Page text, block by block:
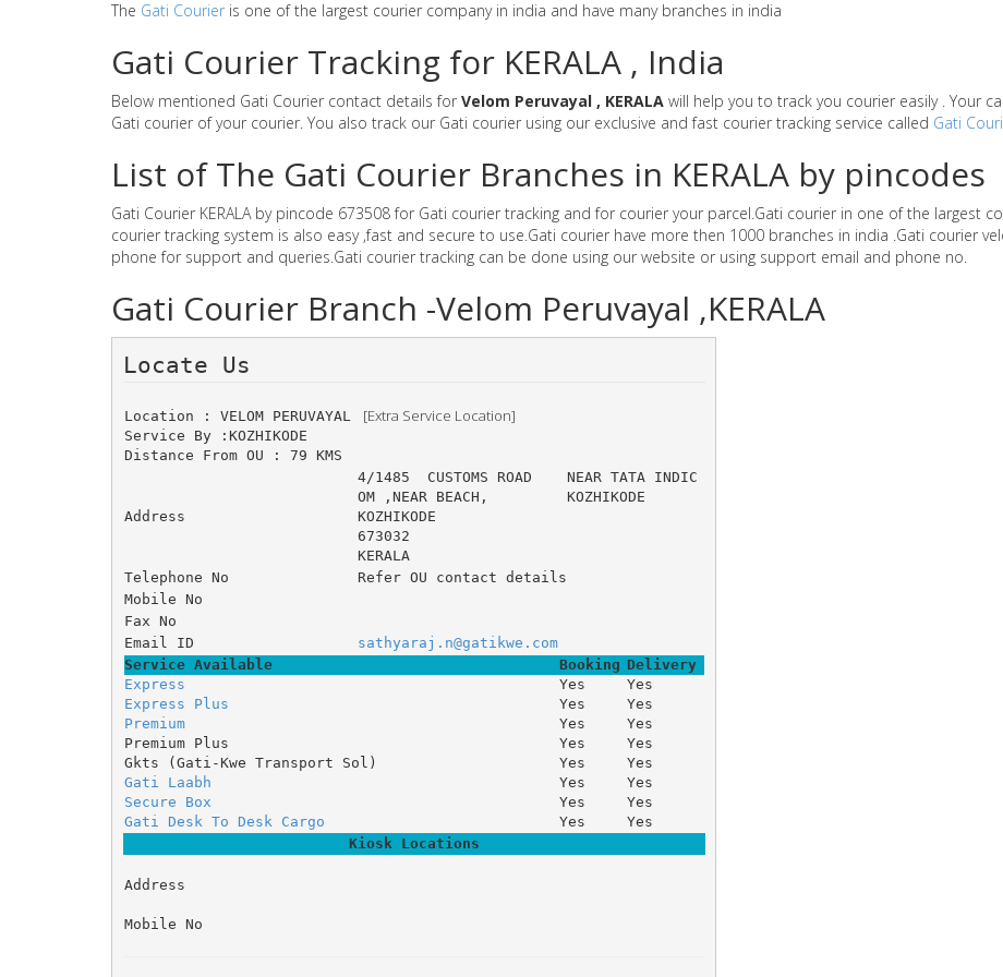
The Gati Courier is one of the largest courier company in india and have many branches in india
Gati Courier Tracking for KERALA , India
Below mentioned Gati Courier contact details for Velom Peruvayal , KERALA will help you to track you courier easily . Your
Gati courier of your courier. You also track our Gati courier using our exclusive and fast courier tracking service called Gati
List of The Gati Courier Branches in KERALA by pincodes
Gati Courier KERALA by pincode 673508 for Gati courier tracking and for courier your parcel.Gati courier in one of the largest
courier tracking system is also easy ,fast and secure to use.Gati courier have more then 1000 branches in india .Gati courier
phone for support and queries.Gati courier tracking can be done using our website or using support email and phone no.
Gati Courier Branch -Velom Peruvayal ,KERALA
Location : VELOM PERUVAYAL [Extra Service Location]
Service By :KOZHIKODE
Distance From OU : 79 KMS
Address
4/1485 	CUSTOMS ROAD 	NEAR TATA INDIC
OM ,NEAR BEACH, 	KOZHIKODE
KOZHIKODE
673032
KERALA
Telephone No
Refer OU contact details
Mobile No
Fax No
Email ID
sathyaraj.n@gatikwe.com
Service Available
Booking Delivery
Express
Yes
Yes
Express Plus
Yes
Yes
Premium
Yes
Yes
Premium Plus
Yes
Yes
Gkts (Gati-Kwe Transport Sol)
Yes
Yes
Gati Laabh
Yes
Yes
Secure Box
Yes
Yes
Gati Desk To Desk Cargo
Yes
Yes
Kiosk Locations
Address
Mobile No